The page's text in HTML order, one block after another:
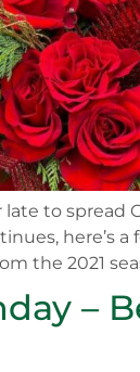
late to spread
here’s
the 2021
–